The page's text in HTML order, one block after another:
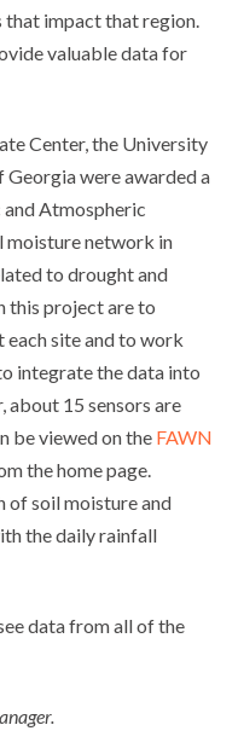
impact that region.
valuable data for
Center, the University
were awarded a
Atmospheric
moisture network in
to drought and
this project are to
each site and to work
integrate the data into
about 15 sensors are
be viewed on the FAWN
the home page.
of soil moisture and
the daily rainfall
data from all of the